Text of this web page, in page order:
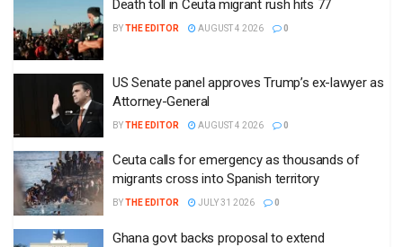
Death toll in Ceuta migrant rush hits 77
BYTHE EDITOR AUGUST 4 2026 0
US Senate panel approves Trump’s ex-lawyer as
Attorney-General
BYTHE EDITOR AUGUST 4 2026 0
Ceuta calls for emergency as thousands of
migrants cross into Spanish territory
BYTHE EDITOR JULY 31 2026 0
Ghana govt backs proposal to extend